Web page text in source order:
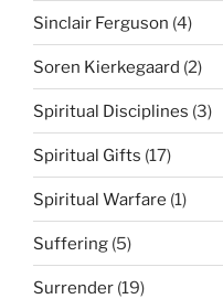
Sinclair Ferguson (4)
Soren Kierkegaard (2)
Spiritual Disciplines (3)
Spiritual Gifts (17)
Spiritual Warfare (1)
Suffering (5)
Surrender (19)